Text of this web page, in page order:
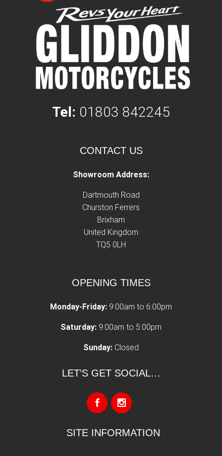
Tel: 01803 842245
CONTACT US
Showroom Address:
Dartmouth Road
Churston Ferrers
Brixham
United Kingdom
TQ5 0LH
OPENING TIMES
Monday-Friday: 9:00am to 6:00pm
Saturday: 9:00am to 5:00pm
Sunday: Closed
LET’S GET SOCIAL…
SITE INFORMATION